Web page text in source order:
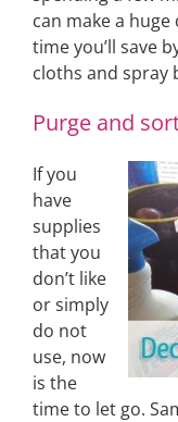
can make a
time you’ll save
cloths and spray
Purge and
If you
have
supplies
that you
don’t like
or simply
do not
use, now
is the
time to let go.